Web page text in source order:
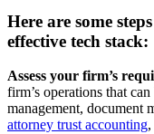
Here are some
effective tech stack:
Assess your firm’s
firm’s operations that
management, document
attorney trust accounting